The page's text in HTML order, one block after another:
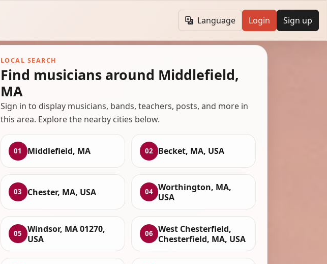
Language Login Sign up
LOCAL SEARCH
Find musicians around Middlefield,
MA
Sign in to display musicians, bands, teachers, posts, and more in
this area. Explore the nearby cities below.
01 Middlefield, MA 02 Becket, MA, USA
03 Chester, MA, USA 04 Worthington, MA,
USA
05
Windsor, MA 01270,
USA
06
West Chesterfield,
Chesterfield, MA, USA